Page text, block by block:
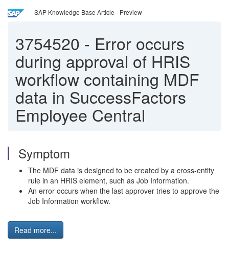
SAP Knowledge Base Article - Preview
3754520 - Error occurs
during approval of HRIS
workflow containing MDF
data in SuccessFactors
Employee Central
Symptom
The MDF data is designed to be created by a cross-entity
rule in an HRIS element, such as Job Information.
An error occurs when the last approver tries to approve the
Job Information workflow.
Read more...